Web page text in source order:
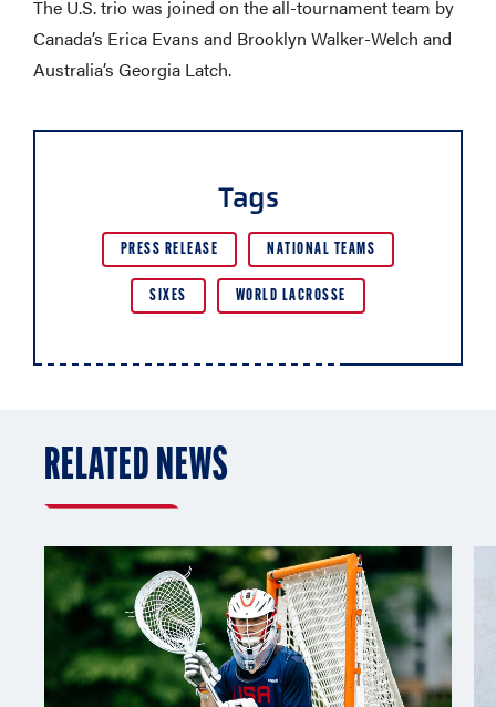
The U.S. trio was joined on the all-tournament team by
Canada’s Erica Evans and Brooklyn Walker-Welch and
Australia’s Georgia Latch.
Tags
PRESS RELEASE NATIONAL TEAMS
SIXES WORLD LACROSSE
RELATED NEWS